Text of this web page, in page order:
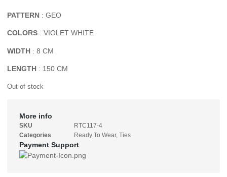
PATTERN : GEO
COLORS : VIOLET WHITE
WIDTH : 8 CM
LENGTH : 150 CM
Out of stock
More info
SKU
RTC117-4
Categories
Ready To Wear, Ties
Payment Support